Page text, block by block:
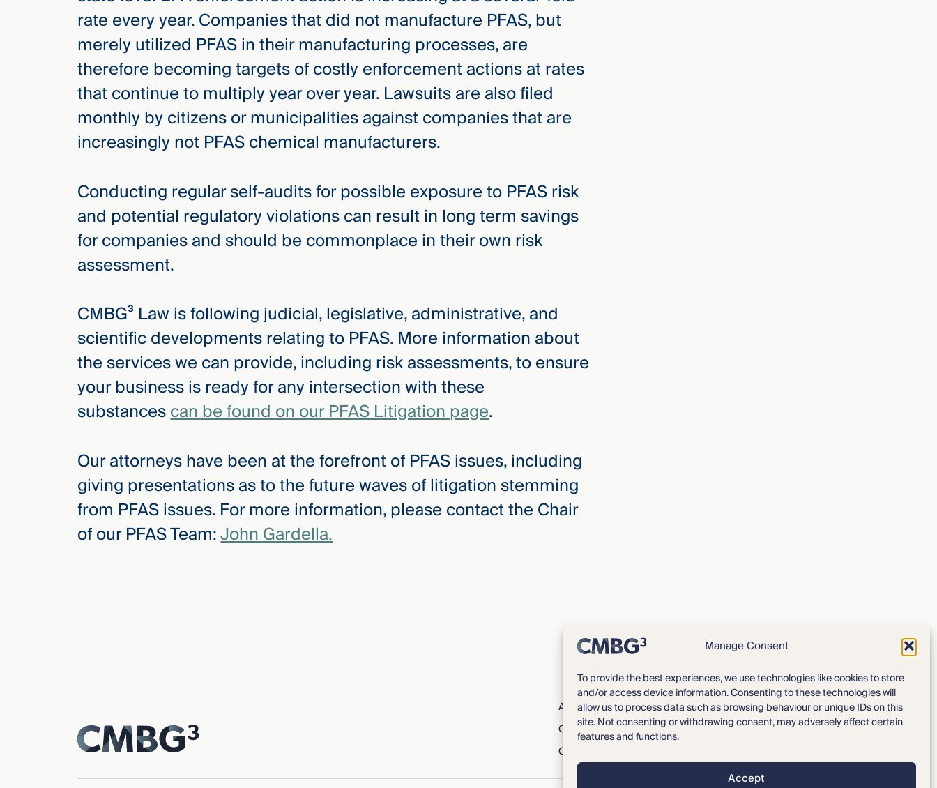
Manage Consent
To provide the best experiences, we use technologies like cookies to store
and/or access device information. Consenting to these technologies will
allow us to process data such as browsing behaviour or unique IDs on this
site. Not consenting or withdrawing consent, may adversely affect certain
features and functions.
Accept
rate every year. Companies that did not manufacture PFAS, but
merely utilized PFAS in their manufacturing processes, are
therefore becoming targets of costly enforcement actions at rates
that continue to multiply year over year. Lawsuits are also filed
monthly by citizens or municipalities against companies that are
increasingly not PFAS chemical manufacturers.
Conducting regular self-audits for possible exposure to PFAS risk
and potential regulatory violations can result in long term savings
for companies and should be commonplace in their own risk
assessment.
CMBG³ Law is following judicial, legislative, administrative, and
scientific developments relating to PFAS. More information about
the services we can provide, including risk assessments, to ensure
your business is ready for any intersection with these
substancescan be found on our PFAS Litigation page.
Our attorneys have been at the forefront of PFAS issues, including
giving presentations as to the future waves of litigation stemming
from PFAS issues. For more information, please contact the Chair
of our PFAS Team:John Gardella.
About CMBG³ Expertise
Our Team
Careers
News & Intelligence
Locations
Contact Us